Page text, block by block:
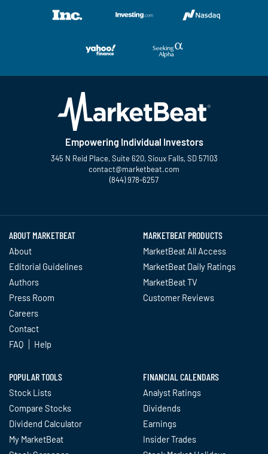
Empowering Individual Investors
345 N Reid Place, Suite 620, Sioux Falls, SD 57103
contact@marketbeat.com
(844) 978-6257
ABOUT MARKETBEAT
About
Editorial Guidelines
Authors
Press Room
Careers
Contact
FAQ
Help
MARKETBEAT PRODUCTS
MarketBeat All Access
MarketBeat Daily Ratings
MarketBeat TV
Customer Reviews
POPULAR TOOLS
Stock Lists
Compare Stocks
Dividend Calculator
My MarketBeat
FINANCIAL CALENDARS
Analyst Ratings
Dividends
Earnings
Insider Trades